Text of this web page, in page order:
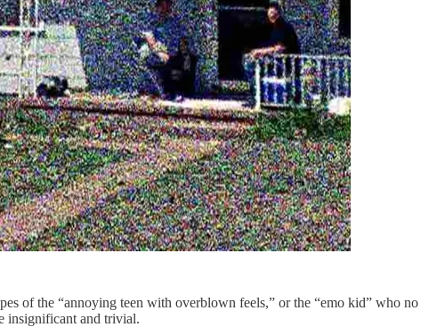
of the “annoying teen with overblown feels,” or the “emo kid” who no
insignificant and trivial.